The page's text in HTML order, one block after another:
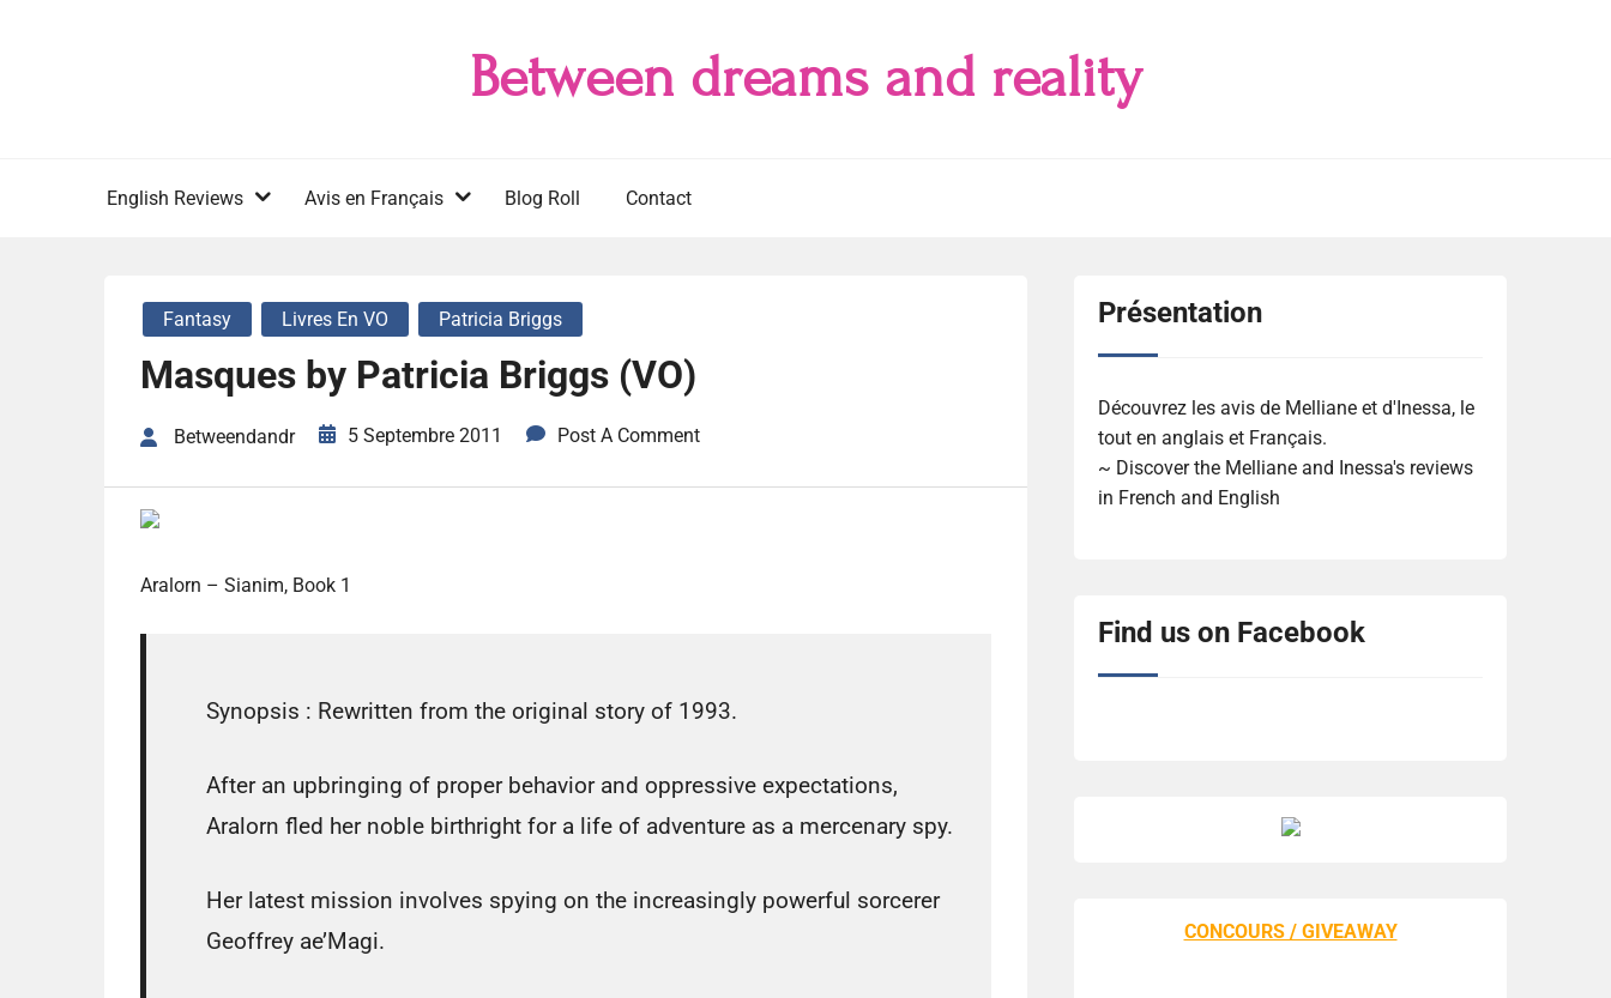
Between dreams and reality
English Reviews Avis en Français Blog Roll Contact
Fantasy Livres En VO Patricia Briggs
Masques by Patricia Briggs (VO)
Betweendandr 5 Septembre 2011 Post A Comment
Aralorn – Sianim, Book 1
Synopsis : Rewritten from the original story of 1993.
After an upbringing of proper behavior and oppressive expectations,
Aralorn fled her noble birthright for a life of adventure as a mercenary spy.
Her latest mission involves spying on the increasingly powerful sorcerer
Geoffrey ae’Magi.
Présentation
Découvrez les avis de Melliane et d'Inessa, le
tout en anglais et Français.
~ Discover the Melliane and Inessa's reviews
in French and English
Find us on Facebook
CONCOURS / GIVEAWAY